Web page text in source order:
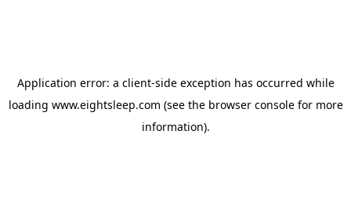
Application error: a client-side exception has occurred while
loading www.eightsleep.com (see the browser consolefor more
information).